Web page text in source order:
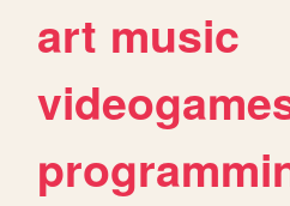
art music